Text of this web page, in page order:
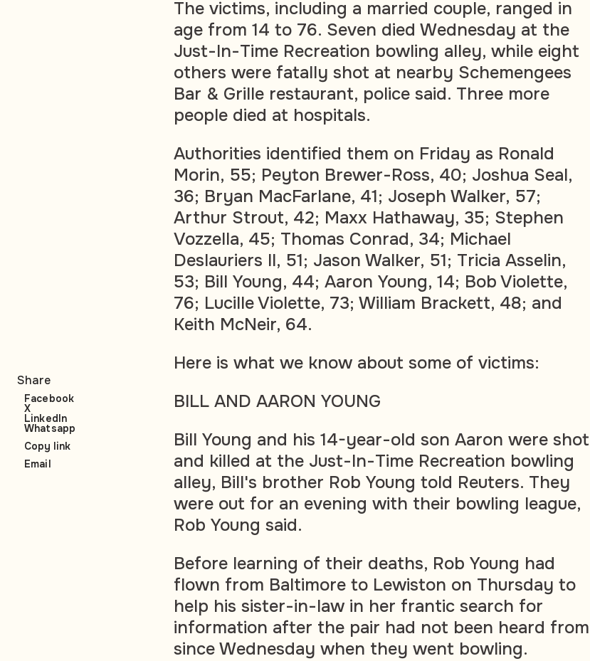
The victims, including a married couple, ranged in
age from 14 to 76. Seven died Wednesday at the
Just-In-Time Recreation bowling alley, while eight
others were fatally shot at nearby Schemengees
Bar & Grille restaurant, police said. Three more
people died at hospitals.
Authorities identified them on Friday as Ronald
Morin, 55; Peyton Brewer-Ross, 40; Joshua Seal,
36; Bryan MacFarlane, 41; Joseph Walker, 57;
Arthur Strout, 42; Maxx Hathaway, 35; Stephen
Vozzella, 45; Thomas Conrad, 34; Michael
Deslauriers II, 51; Jason Walker, 51; Tricia Asselin,
53; Bill Young, 44; Aaron Young, 14; Bob Violette,
76; Lucille Violette, 73; William Brackett, 48; and
Keith McNeir, 64.
Here is what we know about some of victims:
BILL AND AARON YOUNG
Bill Young and his 14-year-old son Aaron were shot
and killed at the Just-In-Time Recreation bowling
alley, Bill's brother Rob Young told Reuters. They
were out for an evening with their bowling league,
Rob Young said.
Before learning of their deaths, Rob Young had
flown from Baltimore to Lewiston on Thursday to
help his sister-in-law in her frantic search for
information after the pair had not been heard from
since Wednesday when they went bowling.
Share
Facebook
X
LinkedIn
Whatsapp
Copy link
Email